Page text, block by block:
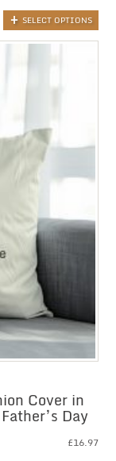
SELECT OPTIONS
Cover in
Day
£16.97